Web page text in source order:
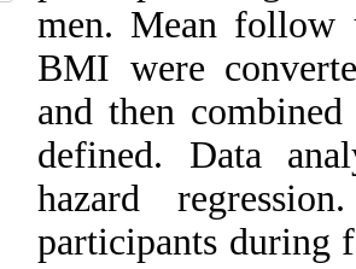
men. Mean follow
BMI were
and then
defined. Data
hazard
participants during